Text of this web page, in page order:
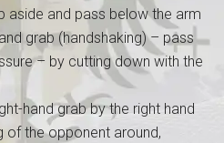
aside and pass below the arm
grab (handshaking) – pass
– by cutting down with the
hand grab by the right hand
of the opponent around,